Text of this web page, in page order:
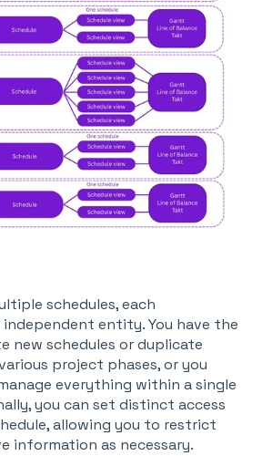
schedules, each
entity. You have the
new schedules or duplicate
project phases, or you
everything within a single
you can set distinct access
allowing you to restrict
information as necessary.